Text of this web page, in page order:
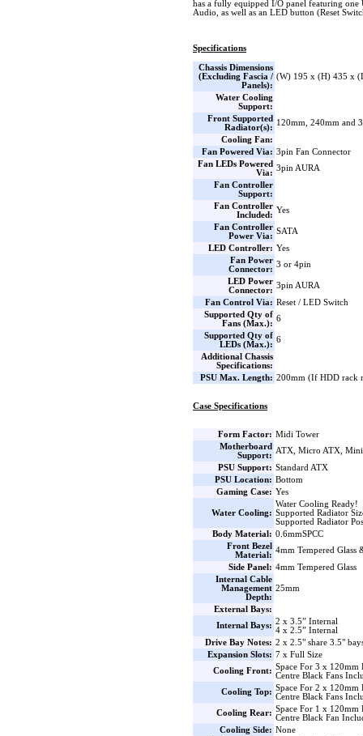
has a fully equipped I/O panel featuring one
Audio, as well as an LED button (Reset
Specifications
Chassis Dimensions
(Excluding Fascia /
Panels):
(W) 195 x (H) 435 x
Water Cooling
Support:
Front Supported
Radiator(s):
120mm, 240mm and
Cooling Fan:
Fan Powered Via: 3pin Fan Connector
Fan LEDs Powered
Via:
3pin AURA
Fan Controller
Support:
Fan Controller
Included:
Yes
Fan Controller
Power Via:
SATA
LED Controller: Yes
Fan Power
Connector:
3 or 4pin
LED Power
Connector:
3pin AURA
Fan Control Via: Reset / LED Switch
Supported Qty of
Fans (Max.):
6
Supported Qty of
LEDs (Max.):
6
Additional Chassis
Specifications:
PSU Max. Length: 200mm (If HDD rack
Case Specifications
Form Factor: Midi Tower
Motherboard
Support:
ATX, Micro ATX,
PSU Support: Standard ATX
PSU Location: Bottom
Gaming Case: Yes
Water Cooling:
Water Cooling Ready!
Supported Radiator
Supported Radiator
Body Material: 0.6mmSPCC
Front Bezel
Material:
4mm Tempered Glass
Side Panel: 4mm Tempered Glass
Internal Cable
Management
Depth:
25mm
External Bays:
Internal Bays: 2 x 3.5” Internal
4 x 2.5” Internal
Drive Bay Notes: 2 x 2.5" share 3.5"
Expansion Slots: 7 x Full Size
Cooling Front: Space For 3 x
Centre Black Fans
Cooling Top: Space For 2 x
Centre Black Fans
Cooling Rear: Space For 1 x
Centre Black Fan
Cooling Side: None